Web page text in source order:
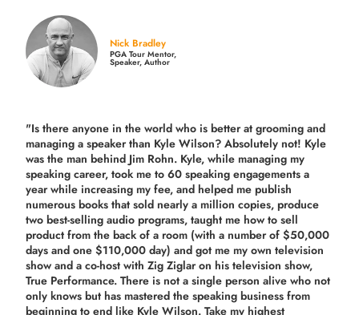
Nick Bradley
PGA Tour Mentor,
Speaker, Author
"Is there anyone in the world who is better at grooming and
managing a speaker than Kyle Wilson? Absolutely not! Kyle
was the man behind Jim Rohn. Kyle, while managing my
speaking career, took me to 60 speaking engagements a
year while increasing my fee, and helped me publish
numerous books that sold nearly a million copies, produce
two best-selling audio programs, taught me how to sell
product from the back of a room (with a number of $50,000
days and one $110,000 day) and got me my own television
show and a co-host with Zig Ziglar on his television show,
True Performance. There is not a single person alive who not
only knows but has mastered the speaking business from
beginning to end like Kyle Wilson. Take my highest